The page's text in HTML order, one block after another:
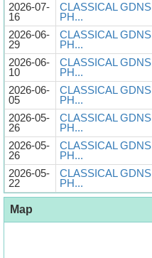
2026-07-
16
CLASSICAL GDNS
PH...
2026-06-
29
CLASSICAL GDNS
PH...
2026-06-
10
CLASSICAL GDNS
PH...
2026-06-
05
CLASSICAL GDNS
PH...
2026-05-
26
CLASSICAL GDNS
PH...
2026-05-
26
CLASSICAL GDNS
PH...
2026-05-
22
CLASSICAL GDNS
PH...
Map